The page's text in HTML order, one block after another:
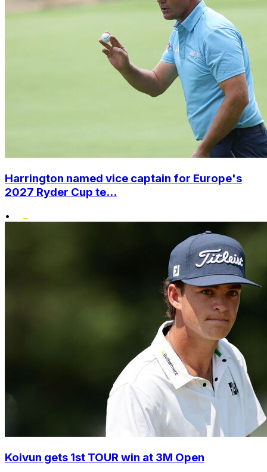
Harrington named vice captain for Europe's
2027 Ryder Cup te...
•
Koivun gets 1st TOUR win at 3M Open